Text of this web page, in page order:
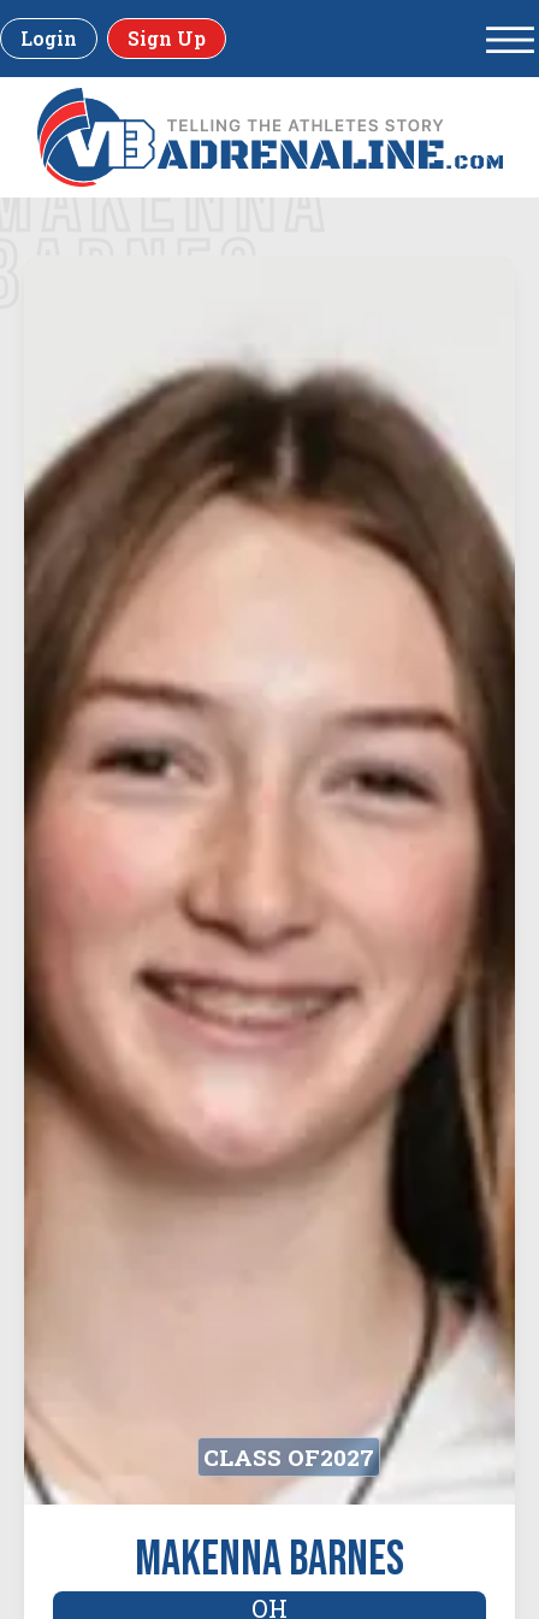
Login Sign Up
CLASS OF2027
Makenna Barnes
OH